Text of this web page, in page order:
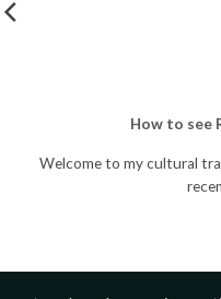
How to see
Welcome to my cultural